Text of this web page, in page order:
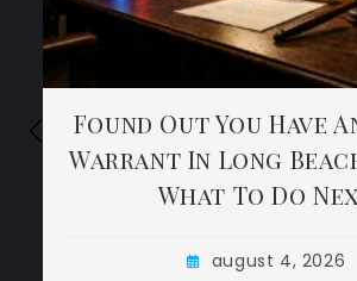
Found Out You Have
Warrant In Long
What To Do
august 4, 2026
Found Out You Have
Warrant In Long
What To Do
august 4, 2026
Found Out You Have
Warrant In Long
What To Do
august 4, 2026